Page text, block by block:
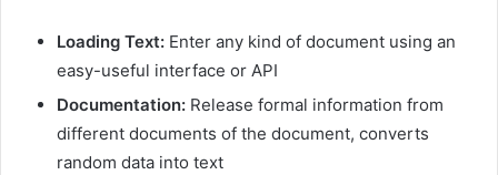
Loading Text: Enter any kind of document using an
easy-useful interface or API
Documentation: Release formal information from
different documents of the document, converts
random data into text